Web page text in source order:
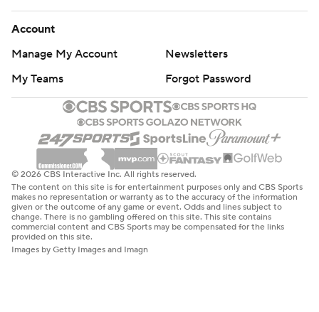
Account
Manage My Account
Newsletters
My Teams
Forgot Password
© 2026 CBS Interactive Inc. All rights reserved.
The content on this site is for entertainment purposes only and CBS Sports
makes no representation or warranty as to the accuracy of the information
given or the outcome of any game or event. Odds and lines subject to
change. There is no gambling offered on this site. This site contains
commercial content and CBS Sports may be compensated for the links
provided on this site.
Images by Getty Images and Imagn